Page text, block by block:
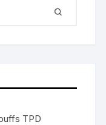
TPD